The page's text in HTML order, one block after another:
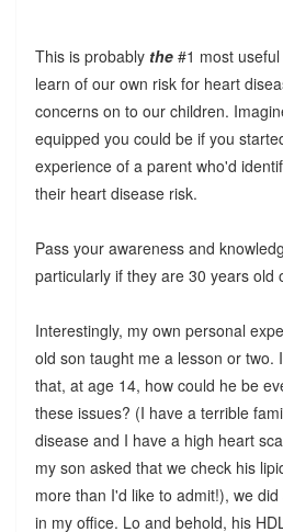
This is probably the#1 most useful
learn of our own risk for heart
concerns on to our children.
equipped you could be if you
experience of a parent who'd
their heart disease risk.
Pass your awareness and
particularly if they are 30 years old
Interestingly, my own personal
old son taught me a lesson or two.
that, at age 14, how could he be
these issues? (I have a terrible
disease and I have a high heart
my son asked that we check his
more than I'd like to admit!), we
in my office. Lo and behold, his